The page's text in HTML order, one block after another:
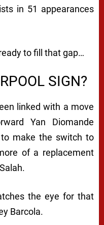
in 51 appearances
to fill that gap…
SIGN?
linked with a move
Yan Diomande
make the switch to
of a replacement
the eye for that
Barcola.